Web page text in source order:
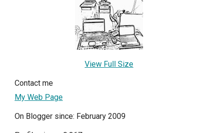
View Full Size
Contact me
My Web Page
On Blogger since: February 2009